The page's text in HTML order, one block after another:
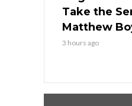
Take the
Matthew
3 hours ago